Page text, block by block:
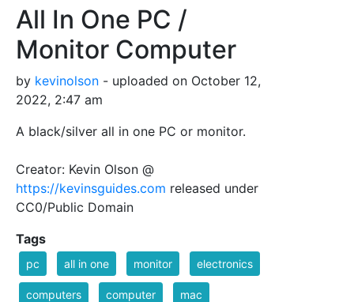
All In One PC /
Monitor Computer
by kevinolson - uploaded on October 12,
2022, 2:47 am
A black/silver all in one PC or monitor.
Creator: Kevin Olson @
https://kevinsguides.com released under
CC0/Public Domain
Tags
pc all in one monitor electronics
computers computer mac